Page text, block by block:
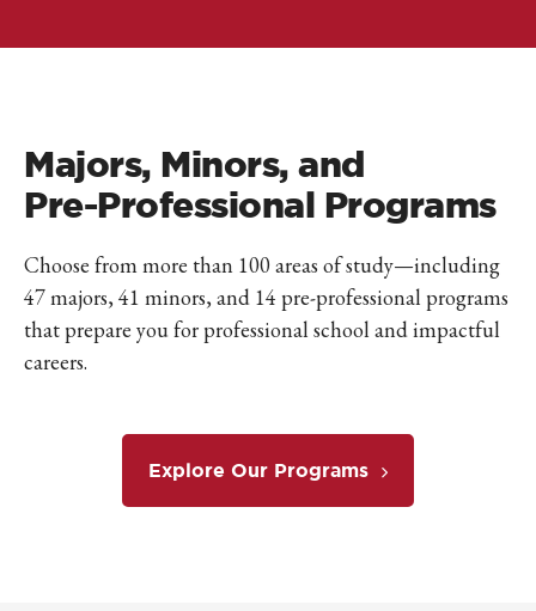
Majors, Minors, and
Pre-Professional Programs
Choose from more than 100 areas of study—including
47 majors, 41 minors, and 14 pre-professional programs
that prepare you for professional school and impactful
careers.
Explore Our Programs